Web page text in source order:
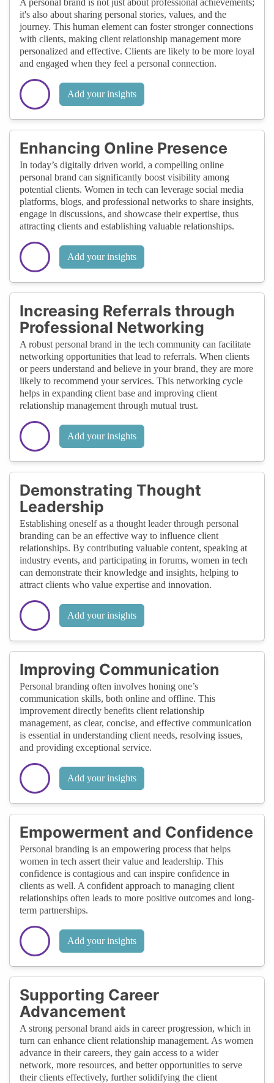
A personal brand is not just about professional achievements;
it's also about sharing personal stories, values, and the
journey. This human element can foster stronger connections
with clients, making client relationship management more
personalized and effective. Clients are likely to be more loyal
and engaged when they feel a personal connection.
Add your insights
Enhancing Online Presence
In today’s digitally driven world, a compelling online
personal brand can significantly boost visibility among
potential clients. Women in tech can leverage social media
platforms, blogs, and professional networks to share insights,
engage in discussions, and showcase their expertise, thus
attracting clients and establishing valuable relationships.
Add your insights
Increasing Referrals through
Professional Networking
A robust personal brand in the tech community can facilitate
networking opportunities that lead to referrals. When clients
or peers understand and believe in your brand, they are more
likely to recommend your services. This networking cycle
helps in expanding client base and improving client
relationship management through mutual trust.
Add your insights
Demonstrating Thought
Leadership
Establishing oneself as a thought leader through personal
branding can be an effective way to influence client
relationships. By contributing valuable content, speaking at
industry events, and participating in forums, women in tech
can demonstrate their knowledge and insights, helping to
attract clients who value expertise and innovation.
Add your insights
Improving Communication
Personal branding often involves honing one’s
communication skills, both online and offline. This
improvement directly benefits client relationship
management, as clear, concise, and effective communication
is essential in understanding client needs, resolving issues,
and providing exceptional service.
Add your insights
Empowerment and Confidence
Personal branding is an empowering process that helps
women in tech assert their value and leadership. This
confidence is contagious and can inspire confidence in
clients as well. A confident approach to managing client
relationships often leads to more positive outcomes and long-
term partnerships.
Add your insights
Supporting Career
Advancement
A strong personal brand aids in career progression, which in
turn can enhance client relationship management. As women
advance in their careers, they gain access to a wider
network, more resources, and better opportunities to serve
their clients effectively, further solidifying the client